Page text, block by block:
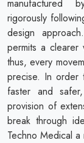
manufactured
rigorously
design
permits a
thus, every
precise. In order
faster and
provision of
break through
Techno Medical